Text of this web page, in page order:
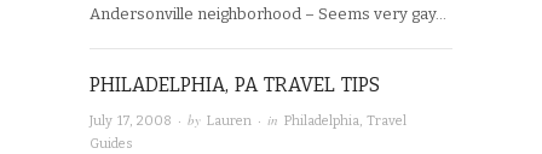
Andersonville neighborhood – Seems very gay…
PHILADELPHIA, PA TRAVEL TIPS
July 17, 2008 · by Lauren · in Philadelphia, Travel
Guides